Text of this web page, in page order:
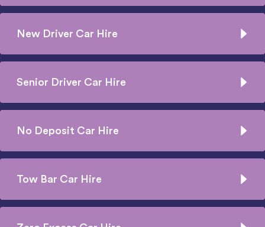
New Driver Car Hire
Senior Driver Car Hire
No Deposit Car Hire
Tow Bar Car Hire